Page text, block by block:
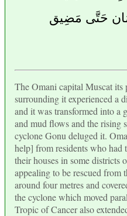
حَتَّى مَضِيق
The Omani capital Muscat
surrounding it experienced a
and it was transformed into a
and mud flows and the rising
cyclone Gonu deluged it.
help] from residents who had
their houses in some districts
appealing to be rescued from
around four metres and
the cyclone which moved
Tropic of Cancer also